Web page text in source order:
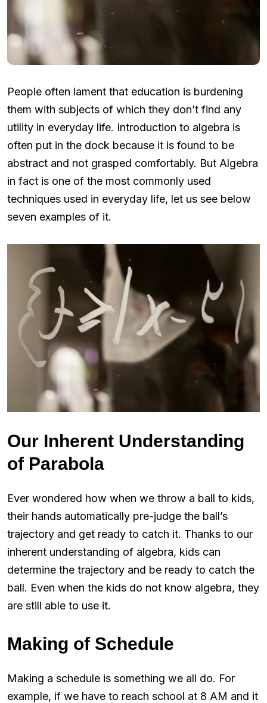
People often lament that education is burdening
them with subjects of which they don’t find any
utility in everyday life. Introduction to algebra is
often put in the dock because it is found to be
abstract and not grasped comfortably. But Algebra
in fact is one of the most commonly used
techniques used in everyday life, let us see below
seven examples of it.
Our Inherent Understanding
of Parabola
Ever wondered how when we throw a ball to kids,
their hands automatically pre-judge the ball’s
trajectory and get ready to catch it. Thanks to our
inherent understanding of algebra, kids can
determine the trajectory and be ready to catch the
ball. Even when the kids do not know algebra, they
are still able to use it.
Making of Schedule
Making a schedule is something we all do. For
example, if we have to reach school at 8 AM and it